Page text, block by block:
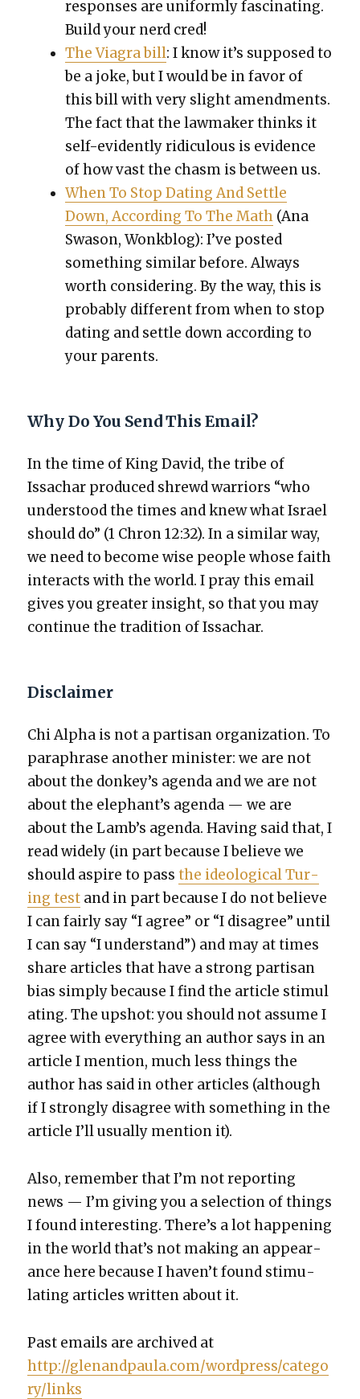
respons­es are uni­form­ly fas­ci­nat­ing.
Build your nerd cred!
The Via­gra bill: I know it’s sup­posed to
be a joke, but I would be in favor of
this bill with very slight amend­ments.
The fact that the law­mak­er thinks it
self-evi­dent­ly ridicu­lous is evi­dence
of how vast the chasm is between us.
When To Stop Dat­ing And Set­tle
Down, Accord­ing To The Math (Ana
Swa­son, Wonkblog): I’ve post­ed
some­thing sim­i­lar before. Always
worth con­sid­er­ing. By the way, this is
prob­a­bly dif­fer­ent from when to stop
dat­ing and set­tle down accord­ing to
your par­ents.
Why Do You Send This Email?
In the time of King David, the tribe of
Issachar pro­duced shrewd war­riors “who
under­stood the times and knew what Israel
should do” (1 Chron 12:32). In a sim­i­lar way,
we need to become wise peo­ple whose faith
inter­acts with the world. I pray this email
gives you greater insight, so that you may
con­tin­ue the tra­di­tion of Issachar.
Disclaimer
Chi Alpha is not a par­ti­san orga­ni­za­tion. To
para­phrase anoth­er min­is­ter: we are not
about the donkey’s agen­da and we are not
about the elephant’s agen­da — we are
about the Lamb’s agen­da. Hav­ing said that, I
read wide­ly (in part because I believe we
should aspire to passthe ide­o­log­i­cal Tur­
ing test and in part because I do not believe
I can fair­ly say “I agree” or “I dis­agree” until
I can say “I under­stand”) and may at times
share arti­cles that have a strong par­ti­san
bias sim­ply because I find the arti­cle stim­u­l
at­ing. The upshot: you should not assume I
agree with every­thing an author says in an
arti­cle I men­tion, much less things the
author has said in oth­er arti­cles (although
if I strong­ly dis­agree with some­thing in the
arti­cle I’ll usu­al­ly men­tion it).
Also, remem­ber that I’m not report­ing
news — I’m giv­ing you a selec­tion of things
I found inter­est­ing. There’s a lot hap­pen­ing
in the world that’s not mak­ing an appear­
ance here because I haven’t found stim­u­
lat­ing arti­cles writ­ten about it.
Past emails are archived at
http://glenandpaula.com/wordpress/catego
ry/links